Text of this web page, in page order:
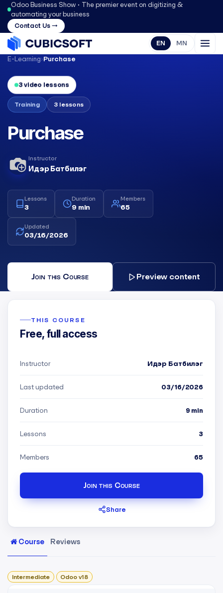
Odoo Business Show • The premier event on digitizing &
automating your business
Contact Us →
EN MN
E-Learning›Purchase
Training 3 lessons
Purchase
Instructor
Идэр Батбилэг
Lessons
3
Duration
9 min
Members
65
Updated
03/16/2026
Join this Course Preview content
3 video lessons
THIS COURSE
Free, full access
Instructor Идэр Батбилэг
Last updated 03/16/2026
Duration 9 min
Lessons 3
Members 65
Join this Course
Share
Course Reviews
Intermediate Odoo v18